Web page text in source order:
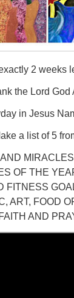
2 weeks
the Lord God
in Jesus
a list of 5
MIRACLES
OF THE
FITNESS
ART, FOOD
AND